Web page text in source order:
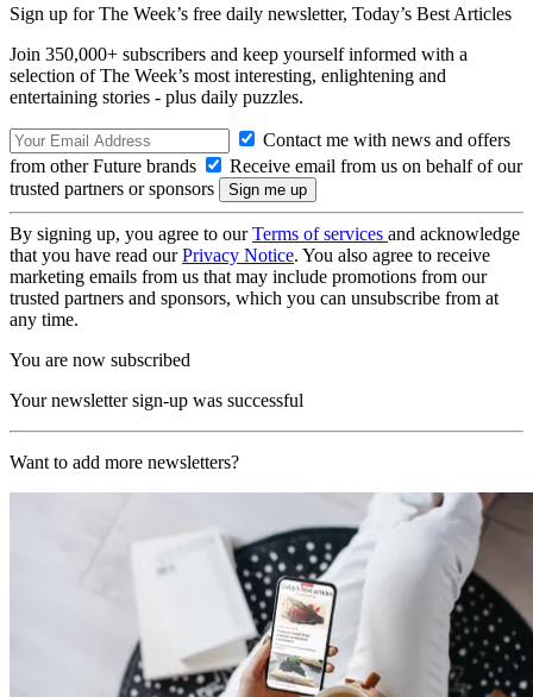
Sign up for The Week’s free daily newsletter, Today’s Best Articles
Join 350,000+ subscribers and keep yourself informed with a
selection of The Week’s most interesting, enlightening and
entertaining stories - plus daily puzzles.
Contact me with news and offers
from other Future brands
Receive email from us on behalf of our
trusted partners or sponsors
By signing up, you agree to ourTerms of services and acknowledge
that you have read ourPrivacy Notice. You also agree to receive
marketing emails from us that may include promotions from our
trusted partners and sponsors, which you can unsubscribe from at
any time.
You are now subscribed
Your newsletter sign-up was successful
Want to add more newsletters?